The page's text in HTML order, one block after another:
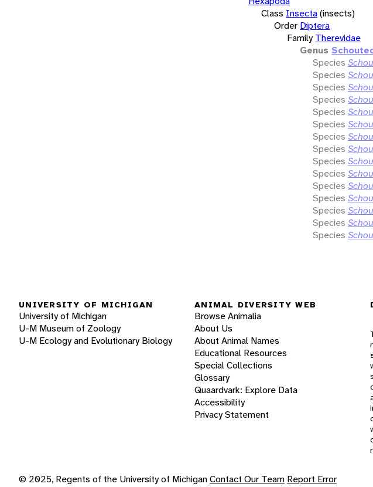
Class Insecta(insects)
Order Diptera
Family Therevidae
Genus
Species
Species
Species
Species
Species
Species
Species
Species
Species
Species
Species
Species
Species
Species
Species
UNIVERSITY OF MICHIGAN
University of Michigan
U-M Museum of Zoology
U-M Ecology and Evolutionary Biology
ANIMAL DIVERSITY WEB
Browse Animalia
About Us
About Animal Names
Educational Resources
Special Collections
Glossary
Quaardvark: Explore Data
Accessibility
Privacy Statement
© 2025, Regents of the University of MichiganContact Our Team Report Error